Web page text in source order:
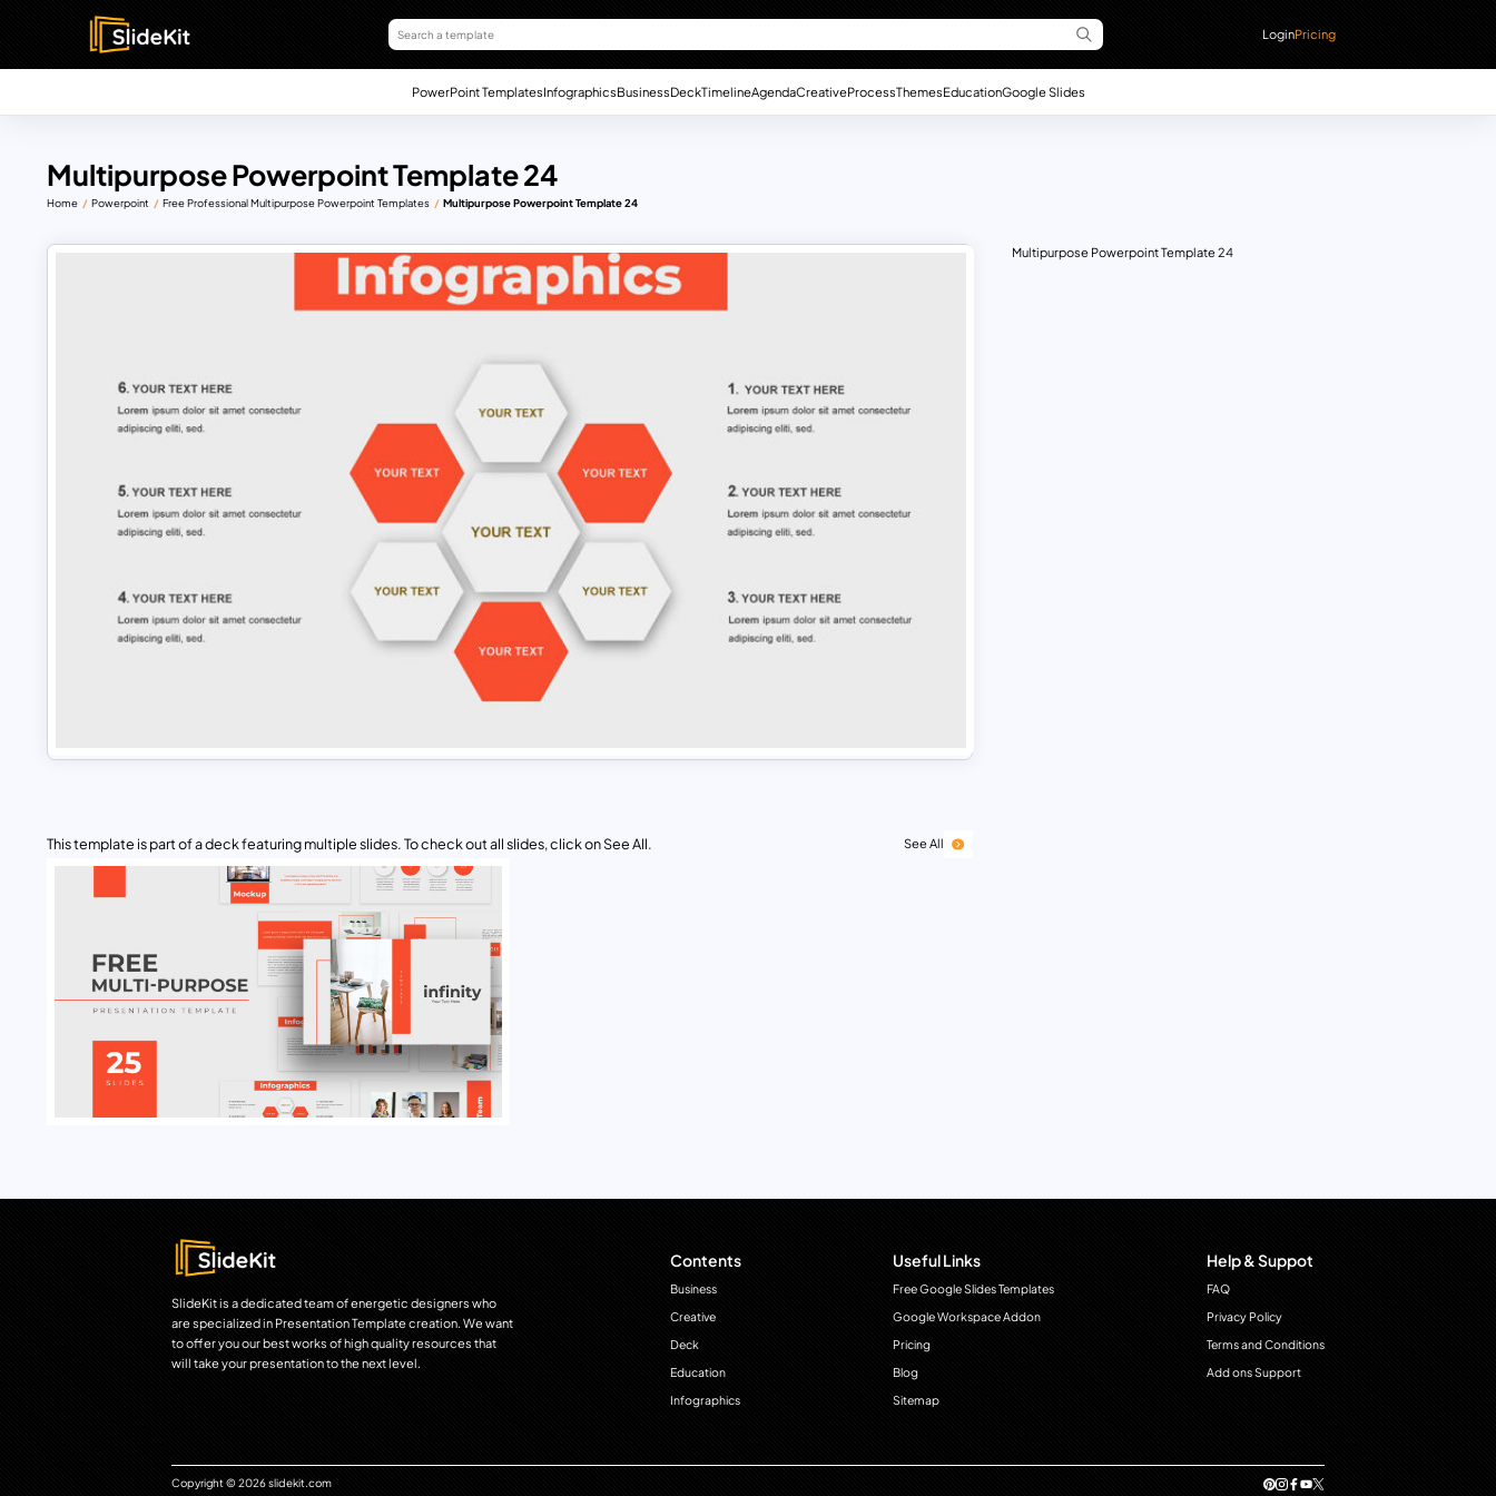
LoginPricing
PowerPoint TemplatesInfographicsBusinessDeckTimelineAgendaCreativeProcessThemesEducationGoogle Slides
Multipurpose Powerpoint Template 24
Home Powerpoint Free Professional Multipurpose Powerpoint Templates Multipurpose Powerpoint Template 24
This template is part of a deck featuring multiple slides. To check out all slides, click on See All. See All
Multipurpose Powerpoint Template 24
SlideKit is a dedicated team of energetic designers who
are specialized in Presentation Template creation. We want
to offer you our best works of high quality resources that
will take your presentation to the next level.
Contents
Business
Creative
Deck
Education
Infographics
Useful Links
Free Google Slides Templates
Google Workspace Addon
Pricing
Blog
Sitemap
Help & Suppot
FAQ
Privacy Policy
Terms and Conditions
Add ons Support
Copyright © 2026 slidekit.com